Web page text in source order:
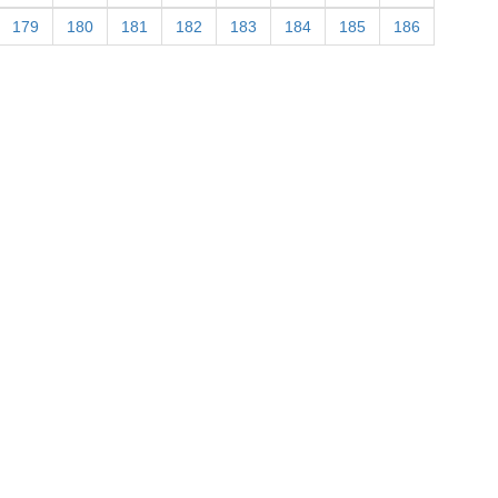
179 180 181 182 183 184 185 186